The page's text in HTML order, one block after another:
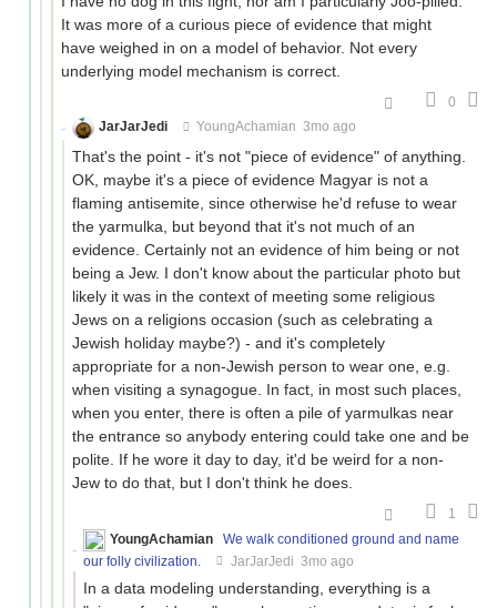
It was more of a curious piece of evidence that might
have weighed in on a model of behavior. Not every
underlying model mechanism is correct.
0
JarJarJedi
YoungAchamian 3mo ago
That's the point - it's not "piece of evidence" of anything.
OK, maybe it's a piece of evidence Magyar is not a
flaming antisemite, since otherwise he'd refuse to wear
the yarmulka, but beyond that it's not much of an
evidence. Certainly not an evidence of him being or not
being a Jew. I don't know about the particular photo but
likely it was in the context of meeting some religious
Jews on a religions occasion (such as celebrating a
Jewish holiday maybe?) - and it's completely
appropriate for a non-Jewish person to wear one, e.g.
when visiting a synagogue. In fact, in most such places,
when you enter, there is often a pile of yarmulkas near
the entrance so anybody entering could take one and be
polite. If he wore it day to day, it'd be weird for a non-
Jew to do that, but I don't think he does.
1
YoungAchamian
We walk conditioned ground and name
our folly civilization.
JarJarJedi 3mo ago
In a data modeling understanding, everything is a